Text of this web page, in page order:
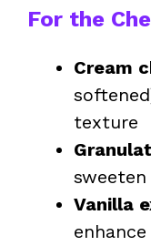
For the
Cream
texture
Vanilla